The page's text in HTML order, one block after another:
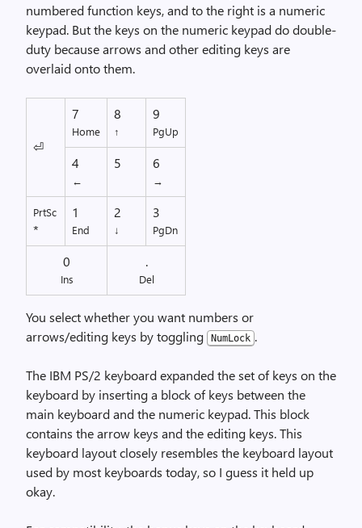
numbered function keys, and to the right is a numeric
keypad. But the keys on the numeric keypad do double-
duty because arrows and other editing keys are
overlaid onto them.
⏎
7
Home
8
↑
9
PgUp
4
←
5 6
→
PrtSc
*
1
End
2
↓
3
PgDn
0
Ins
.
Del
You select whether you want numbers or
arrows/editing keys by toggling
NumLock .
The IBM PS/2 keyboard expanded the set of keys on the
keyboard by inserting a block of keys between the
main keyboard and the numeric keypad. This block
contains the arrow keys and the editing keys. This
keyboard layout closely resembles the keyboard layout
used by most keyboards today, so I guess it held up
okay.